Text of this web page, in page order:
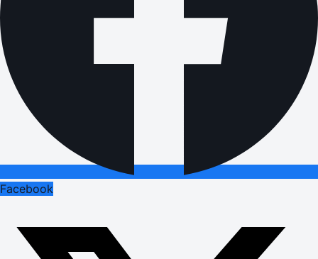
Facebook